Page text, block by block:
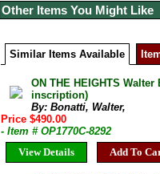
Other Items You Might Like
Similar Items Available
ON THE HEIGHTS
inscription)
By: Bonatti, Walter,
Price $490.00
- Item # OP1770C-8292
View Details
Add To